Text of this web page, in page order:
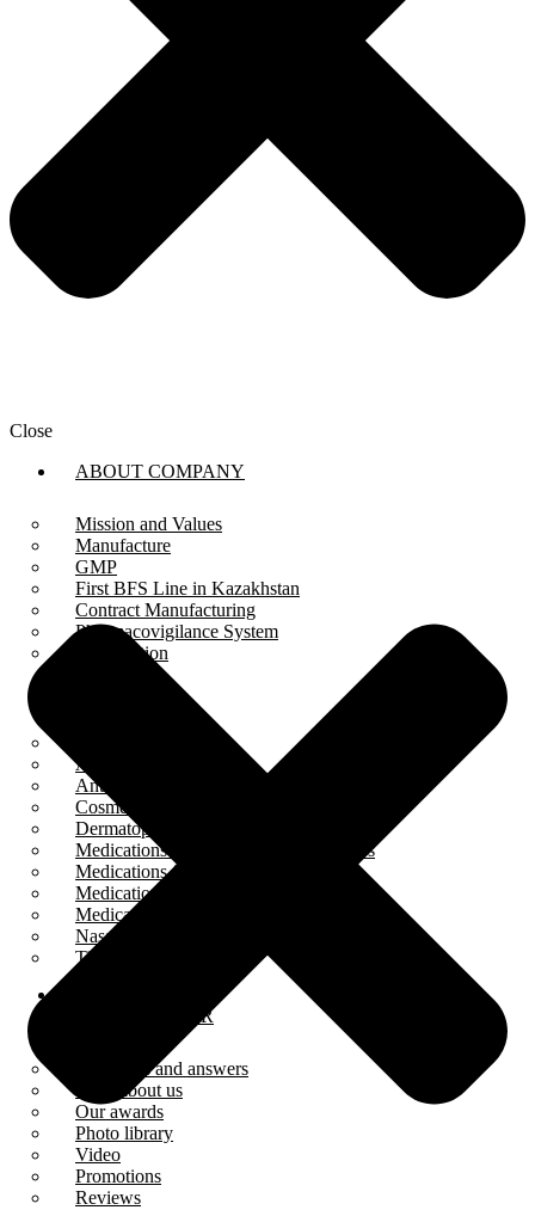
Close
ABOUT COMPANY
Mission and Values
Manufacture
GMP
First BFS Line in Kazakhstan
Contract Manufacturing
Pharmacovigilance System
Cooperation
PRODUCTS
Anesthetics
Antiseptics and disinfectants
Cosmetology
Dermatoprotectors
Medications for digestive tract disorders
Medications for eye diseases
Medications for otological diseases
Medications for throat diseases
Nasal preparations
Tinctures
PRESS CENTER
Questions and answers
Press about us
Our awards
Photo library
Video
Promotions
Reviews